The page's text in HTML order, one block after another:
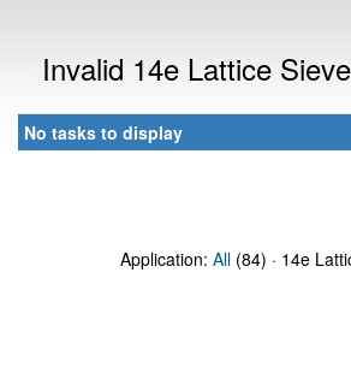
Invalid 14e Lattice
No tasks to display
Application: All (84) · 14e